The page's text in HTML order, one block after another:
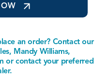
an order? Contact our
Mandy Williams,
or contact your preferred